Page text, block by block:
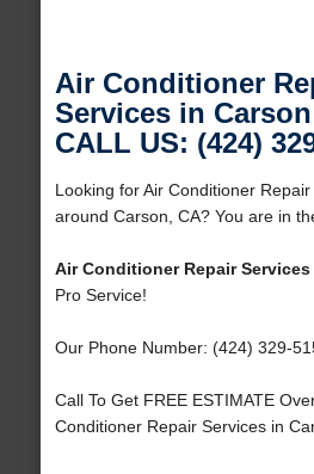
Air Conditioner
Services in Carson
CALL US: (424)
Looking for Air Conditioner
around Carson, CA? You are in
Air Conditioner Repair
Pro Service!
Our Phone Number: (424) 329-
Call To Get FREE ESTIMATE
Conditioner Repair Services in